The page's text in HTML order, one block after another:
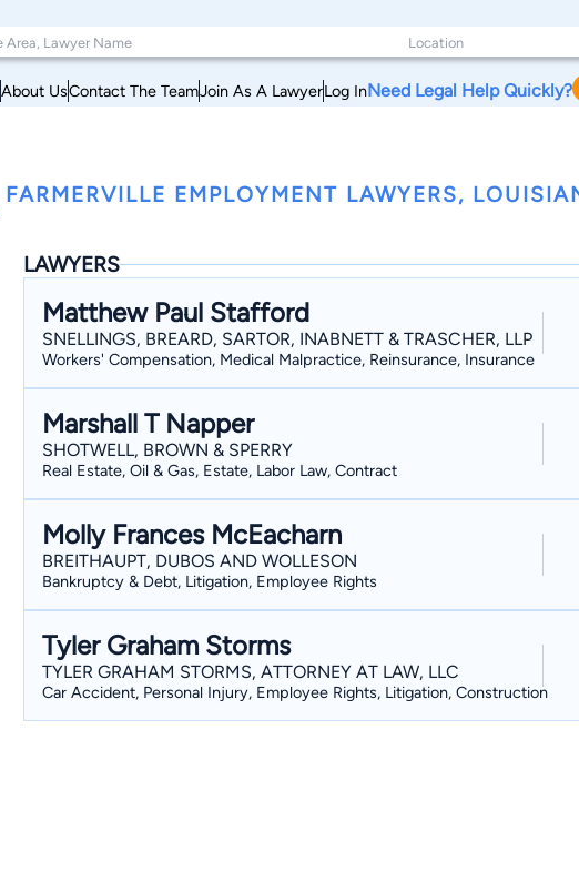
About UsContact The TeamJoin As A LawyerLog InNeed Legal Help Quickly?
FARMERVILLE EMPLOYMENT LAWYERS,
LAWYERS
Matthew Paul Stafford
SNELLINGS, BREARD, SARTOR, INABNETT & TRASCHER, LLP
Workers' Compensation, Medical Malpractice, Reinsurance, Insurance
Marshall T Napper
SHOTWELL, BROWN & SPERRY
Real Estate, Oil & Gas, Estate, Labor Law, Contract
Molly Frances McEacharn
BREITHAUPT, DUBOS AND WOLLESON
Bankruptcy & Debt, Litigation, Employee Rights
Tyler Graham Storms
TYLER GRAHAM STORMS, ATTORNEY AT LAW, LLC
Car Accident, Personal Injury, Employee Rights, Litigation, Construction